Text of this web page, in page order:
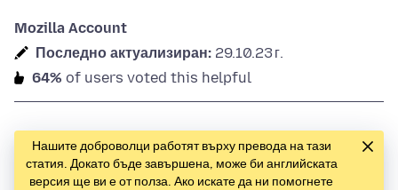
Mozilla Account
Последно актуализиран: 29.10.23 г.
64% of users voted this helpful
Нашите доброволци работят върху превода на тази
статия. Докато бъде завършена, може би английската
версия ще ви е от полза. Ако искате да ни помогнете